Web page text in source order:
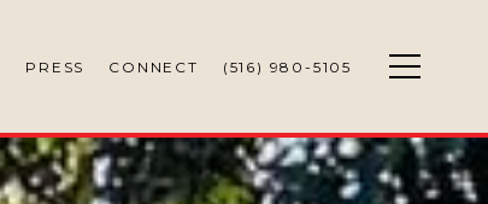
PRESS CONNECT (516) 980-5105